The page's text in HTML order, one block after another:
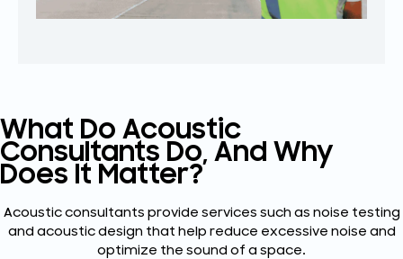
What Do Acoustic
Consultants Do, And Why
Does It Matter?
Acoustic consultants provide services such as noise testing
and acoustic design that help reduce excessive noise and
optimize the sound of a space.